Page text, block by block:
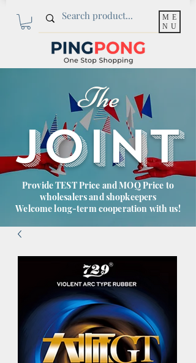
ME
NU
The
JOINT
Provide TEST Price and MOQ Price to
wholesalers and shopkeepers
Welcome long-term cooperation with us!